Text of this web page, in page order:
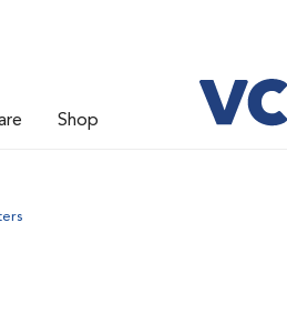
Shop